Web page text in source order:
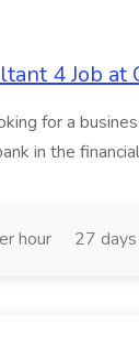
4 Job at
for a
in the
hour 27